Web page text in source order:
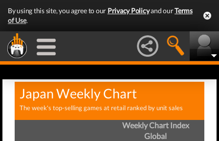
By using this site, you agree to our Privacy Policyand ourTerms
of Use.
Japan Weekly Chart
The week's top-selling games at retail ranked by unit sales
Weekly Chart Index
Global